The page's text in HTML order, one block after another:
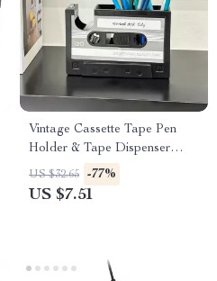
Vintage Cassette Tape Pen
Holder & Tape Dispenser
Desktop Organizer
US $32.65 -77%
US $7.51